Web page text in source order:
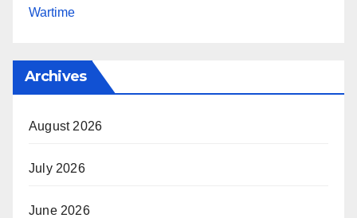
Wartime
Archives
August 2026
July 2026
June 2026